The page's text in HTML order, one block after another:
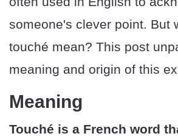
someone's clever point. But
touché mean? This post
meaning and origin of this
Meaning
Touché is a French word